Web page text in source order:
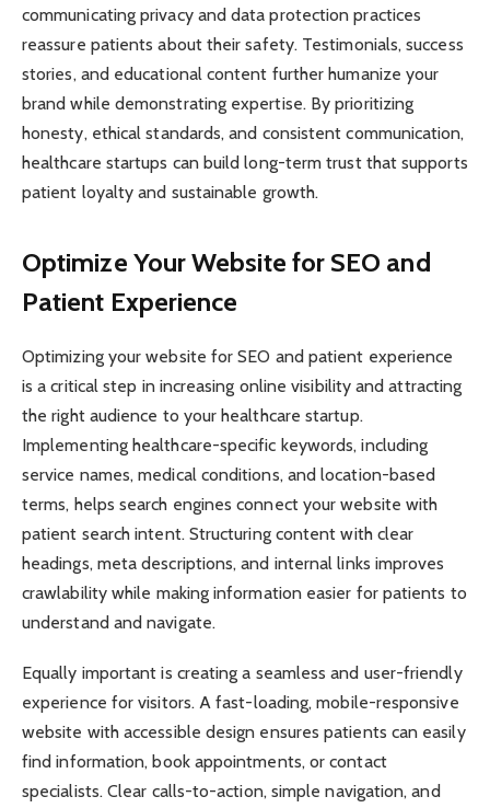
communicating privacy and data protection practices
reassure patients about their safety. Testimonials, success
stories, and educational content further humanize your
brand while demonstrating expertise. By prioritizing
honesty, ethical standards, and consistent communication,
healthcare startups can build long-term trust that supports
patient loyalty and sustainable growth.
Optimize Your Website for SEO and
Patient Experience
Optimizing your website for SEO and patient experience
is a critical step in increasing online visibility and attracting
the right audience to your healthcare startup.
Implementing healthcare-specific keywords, including
service names, medical conditions, and location-based
terms, helps search engines connect your website with
patient search intent. Structuring content with clear
headings, meta descriptions, and internal links improves
crawlability while making information easier for patients to
understand and navigate.
Equally important is creating a seamless and user-friendly
experience for visitors. A fast-loading, mobile-responsive
website with accessible design ensures patients can easily
find information, book appointments, or contact
specialists. Clear calls-to-action, simple navigation, and